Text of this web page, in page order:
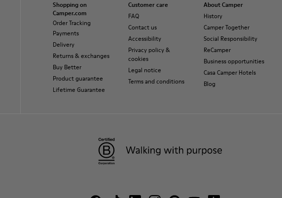
Shopping on
Camper.com
Order Tracking
Payments
Delivery
Returns & exchanges
Buy Better
Product guarantee
Lifetime Guarantee
Customer care
FAQ
Contact us
Accessibility
Privacy policy &
cookies
Legal notice
Terms and conditions
About Camper
History
Camper Together
Social Responsibility
ReCamper
Business opportunities
Casa Camper Hotels
Blog